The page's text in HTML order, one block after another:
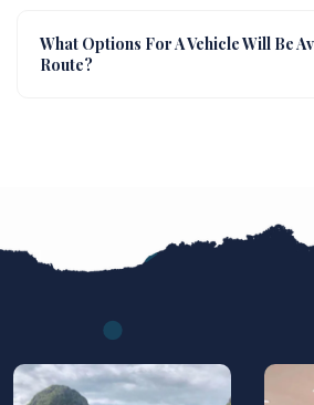
What Options For A Vehicle Will Be
Route?